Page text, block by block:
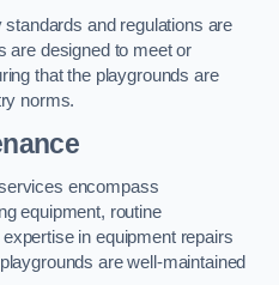
and regulations are
are designed to meet or
that the playgrounds are
norms.
encompass
equipment, routine
in equipment repairs
are well-maintained